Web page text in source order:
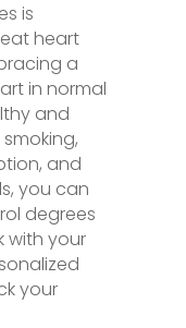
is
heart
a
in normal
and
and
you can
degrees
with your
your